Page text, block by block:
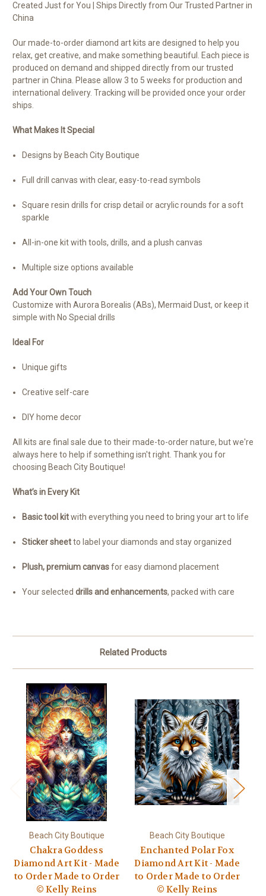
Created Just for You | Ships Directly from Our Trusted Partner in
China
Our made-to-order diamond art kits are designed to help you
relax, get creative, and make something beautiful. Each piece is
produced on demand and shipped directly from our trusted
partner in China. Please allow 3 to 5 weeks for production and
international delivery. Tracking will be provided once your order
ships.
What Makes It Special
Designs by Beach City Boutique
Full drill canvas with clear, easy-to-read symbols
Square resin drills for crisp detail or acrylic rounds for a soft
sparkle
All-in-one kit with tools, drills, and a plush canvas
Multiple size options available
Add Your Own Touch
Customize with Aurora Borealis (ABs), Mermaid Dust, or keep it
simple with No Special drills
Ideal For
Unique gifts
Creative self-care
DIY home decor
All kits are final sale due to their made-to-order nature, but we're
always here to help if something isn't right. Thank you for
choosing Beach City Boutique!
What’s in Every Kit
Basic tool kitwith everything you need to bring your art to life
Sticker sheetto label your diamonds and stay organized
Plush, premium canvasfor easy diamond placement
Your selecteddrills and enhancements, packed with care
Related Products
Beach City Boutique
Chakra Goddess
Diamond Art Kit - Made
to Order Made to Order
© Kelly Reins
Beach City Boutique
Enchanted Polar Fox
Diamond Art Kit - Made
to Order Made to Order
© Kelly Reins